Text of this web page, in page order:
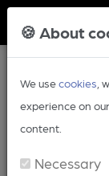
🍪 About
We usecookies ,
experience on
content.
Necessary